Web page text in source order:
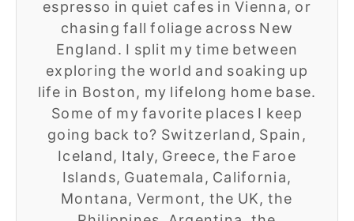
espresso in quiet cafes in Vienna, or
chasing fall foliage across New
England. I split my time between
exploring the world and soaking up
life in Boston, my lifelong home base.
Some of my favorite places I keep
going back to? Switzerland, Spain,
Iceland, Italy, Greece, the Faroe
Islands, Guatemala, California,
Montana, Vermont, the UK, the